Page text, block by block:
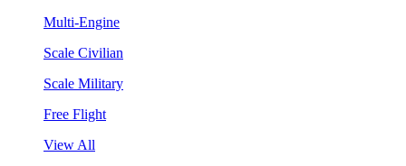
Multi-Engine
Scale Civilian
Scale Military
Free Flight
View All